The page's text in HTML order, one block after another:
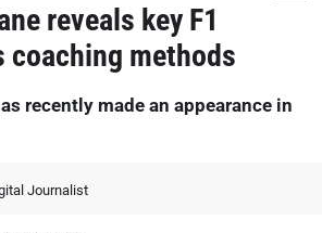
reveals key F1
coaching methods
recently made an appearance in
Journalist